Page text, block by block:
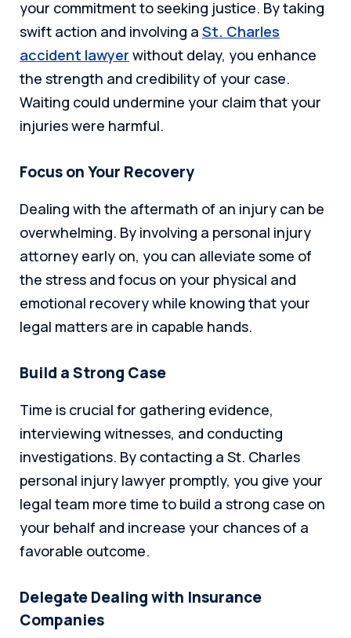
your commitment to seeking justice. By taking
swift action and involving a St. Charles
accident lawyer without delay, you enhance
the strength and credibility of your case.
Waiting could undermine your claim that your
injuries were harmful.
Focus on Your Recovery
Dealing with the aftermath of an injury can be
overwhelming. By involving a personal injury
attorney early on, you can alleviate some of
the stress and focus on your physical and
emotional recovery while knowing that your
legal matters are in capable hands.
Build a Strong Case
Time is crucial for gathering evidence,
interviewing witnesses, and conducting
investigations. By contacting a St. Charles
personal injury lawyer promptly, you give your
legal team more time to build a strong case on
your behalf and increase your chances of a
favorable outcome.
Delegate Dealing with Insurance
Companies